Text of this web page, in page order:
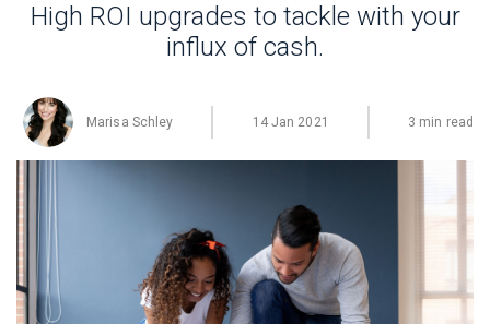
High ROI upgrades to tackle with your
influx of cash.
Marisa Schley 14 Jan 2021 3 min read